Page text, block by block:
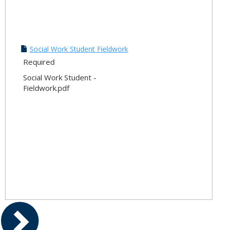
Social Work Student Fieldwork
Required
Social Work Student -
Fieldwork.pdf